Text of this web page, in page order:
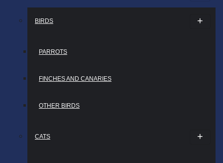
BIRDS
PARROTS
FINCHES AND CANARIES
OTHER BIRDS
CATS